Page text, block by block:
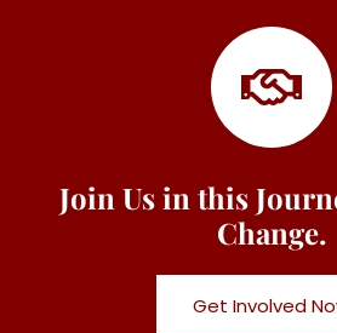
Join Us in this
Change.
Get Involved